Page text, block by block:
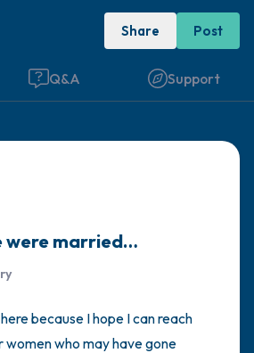
Share Post
Q&A Support
were married…
here because I hope I can reach
women who may have gone
your nose (count to 3),
mouth (count of 3). Now
and look around you. Name
loud: